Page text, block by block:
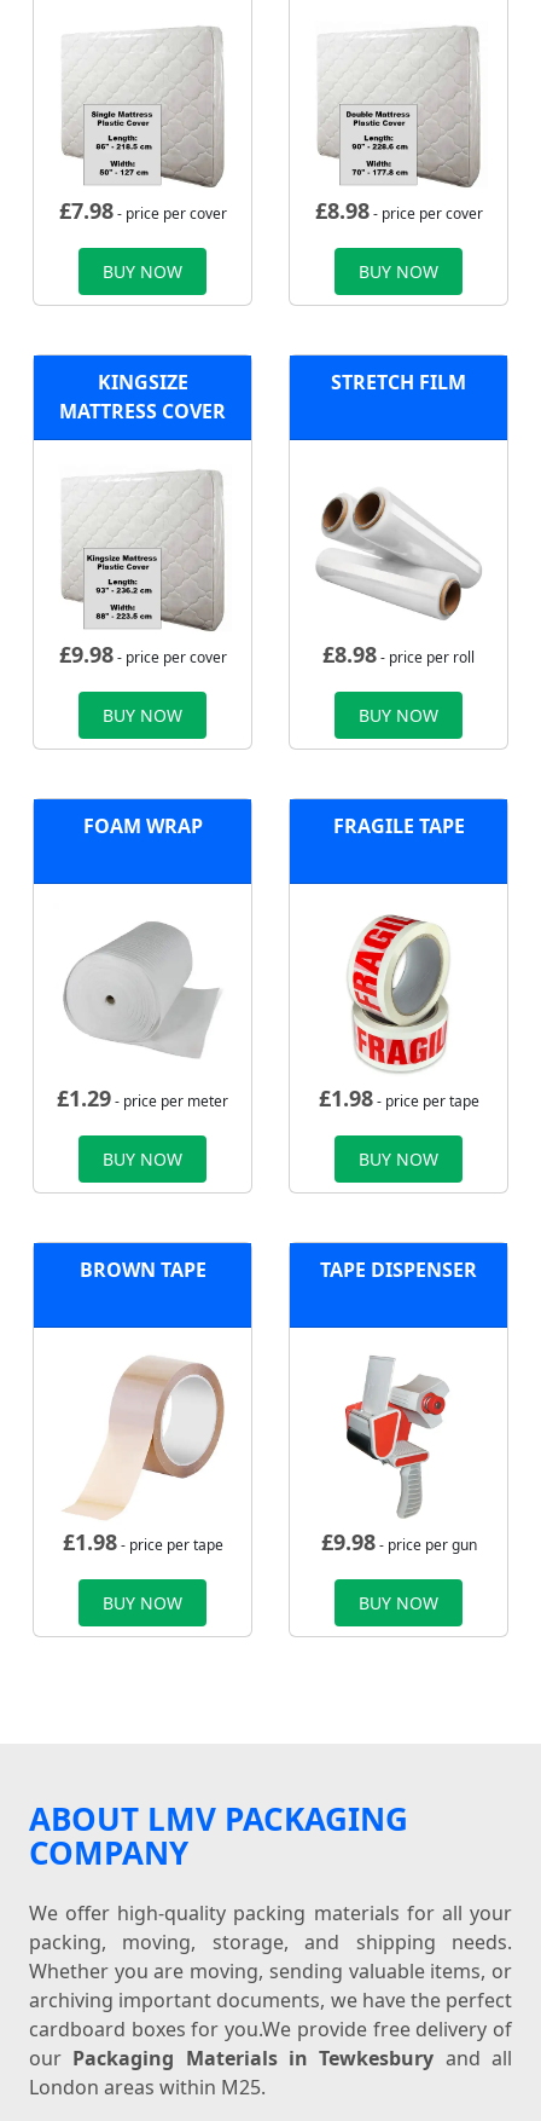
£7.98- price per cover
BUY NOW
£8.98- price per cover
BUY NOW
KINGSIZE
MATTRESS COVER
£9.98- price per cover
BUY NOW
STRETCH FILM
£8.98- price per roll
BUY NOW
FOAM WRAP
£1.29- price per meter
BUY NOW
FRAGILE TAPE
£1.98- price per tape
BUY NOW
BROWN TAPE
£1.98- price per tape
BUY NOW
TAPE DISPENSER
£9.98- price per gun
BUY NOW
ABOUT LMV PACKAGING
COMPANY
We offer high-quality packing materials for all your
packing, moving, storage, and shipping needs.
Whether you are moving, sending valuable items, or
archiving important documents, we have the perfect
cardboard boxes for you.We provide free delivery of
our Packaging Materials in Tewkesbury and all
London areas within M25.